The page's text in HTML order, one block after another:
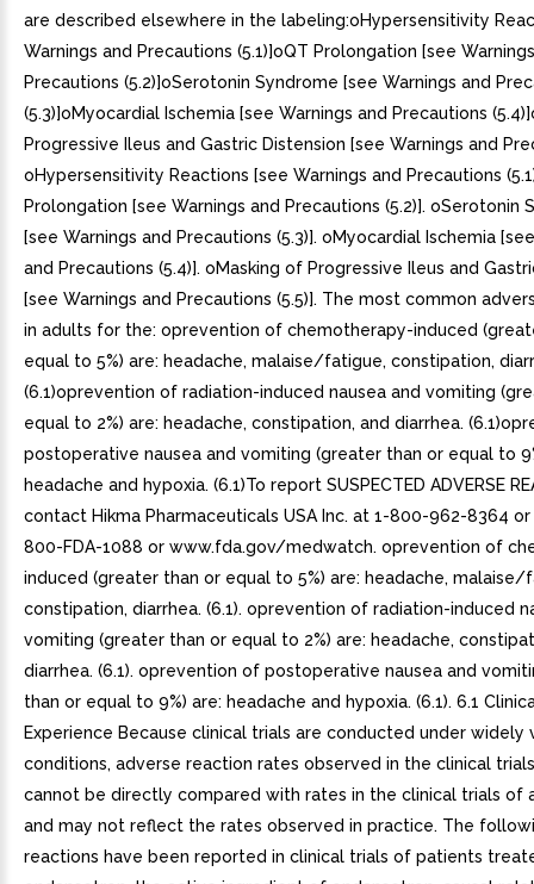
are described elsewhere in the labeling:oHypersensitivity
Warnings and Precautions (5.1)]oQT Prolongation [see
Precautions (5.2)]oSerotonin Syndrome [see Warnings and
(5.3)]oMyocardial Ischemia [see Warnings and Precautions
Progressive Ileus and Gastric Distension [see Warnings and
oHypersensitivity Reactions [see Warnings and Precautions
Prolongation [see Warnings and Precautions (5.2)]. oSerotonin
[see Warnings and Precautions (5.3)]. oMyocardial Ischemia
and Precautions (5.4)]. oMasking of Progressive Ileus and
[see Warnings and Precautions (5.5)]. The most common
in adults for the: oprevention of chemotherapy-induced
equal to 5%) are: headache, malaise/fatigue, constipation,
(6.1)oprevention of radiation-induced nausea and vomiting
equal to 2%) are: headache, constipation, and diarrhea.
postoperative nausea and vomiting (greater than or equal to
headache and hypoxia. (6.1)To report SUSPECTED ADVERSE
contact Hikma Pharmaceuticals USA Inc. at 1-800-962-8364 or
800-FDA-1088 or www.fda.gov/medwatch. oprevention of
induced (greater than or equal to 5%) are: headache, malaise/
constipation, diarrhea. (6.1). oprevention of radiation-induced
vomiting (greater than or equal to 2%) are: headache,
diarrhea. (6.1). oprevention of postoperative nausea and
than or equal to 9%) are: headache and hypoxia. (6.1). 6.1
Experience Because clinical trials are conducted under widely
conditions, adverse reaction rates observed in the clinical
cannot be directly compared with rates in the clinical trials of
and may not reflect the rates observed in practice. The
reactions have been reported in clinical trials of patients